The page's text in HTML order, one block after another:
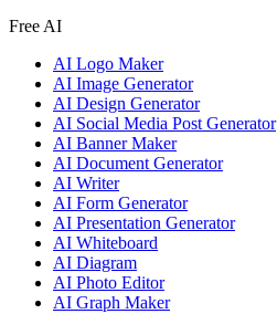
Free AI
AI Logo Maker
AI Image Generator
AI Design Generator
AI Social Media Post Generator
AI Banner Maker
AI Document Generator
AI Writer
AI Form Generator
AI Presentation Generator
AI Whiteboard
AI Diagram
AI Photo Editor
AI Graph Maker